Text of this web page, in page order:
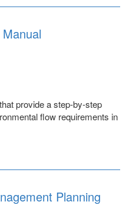
provide a step-by-step
flow requirements in
Planning